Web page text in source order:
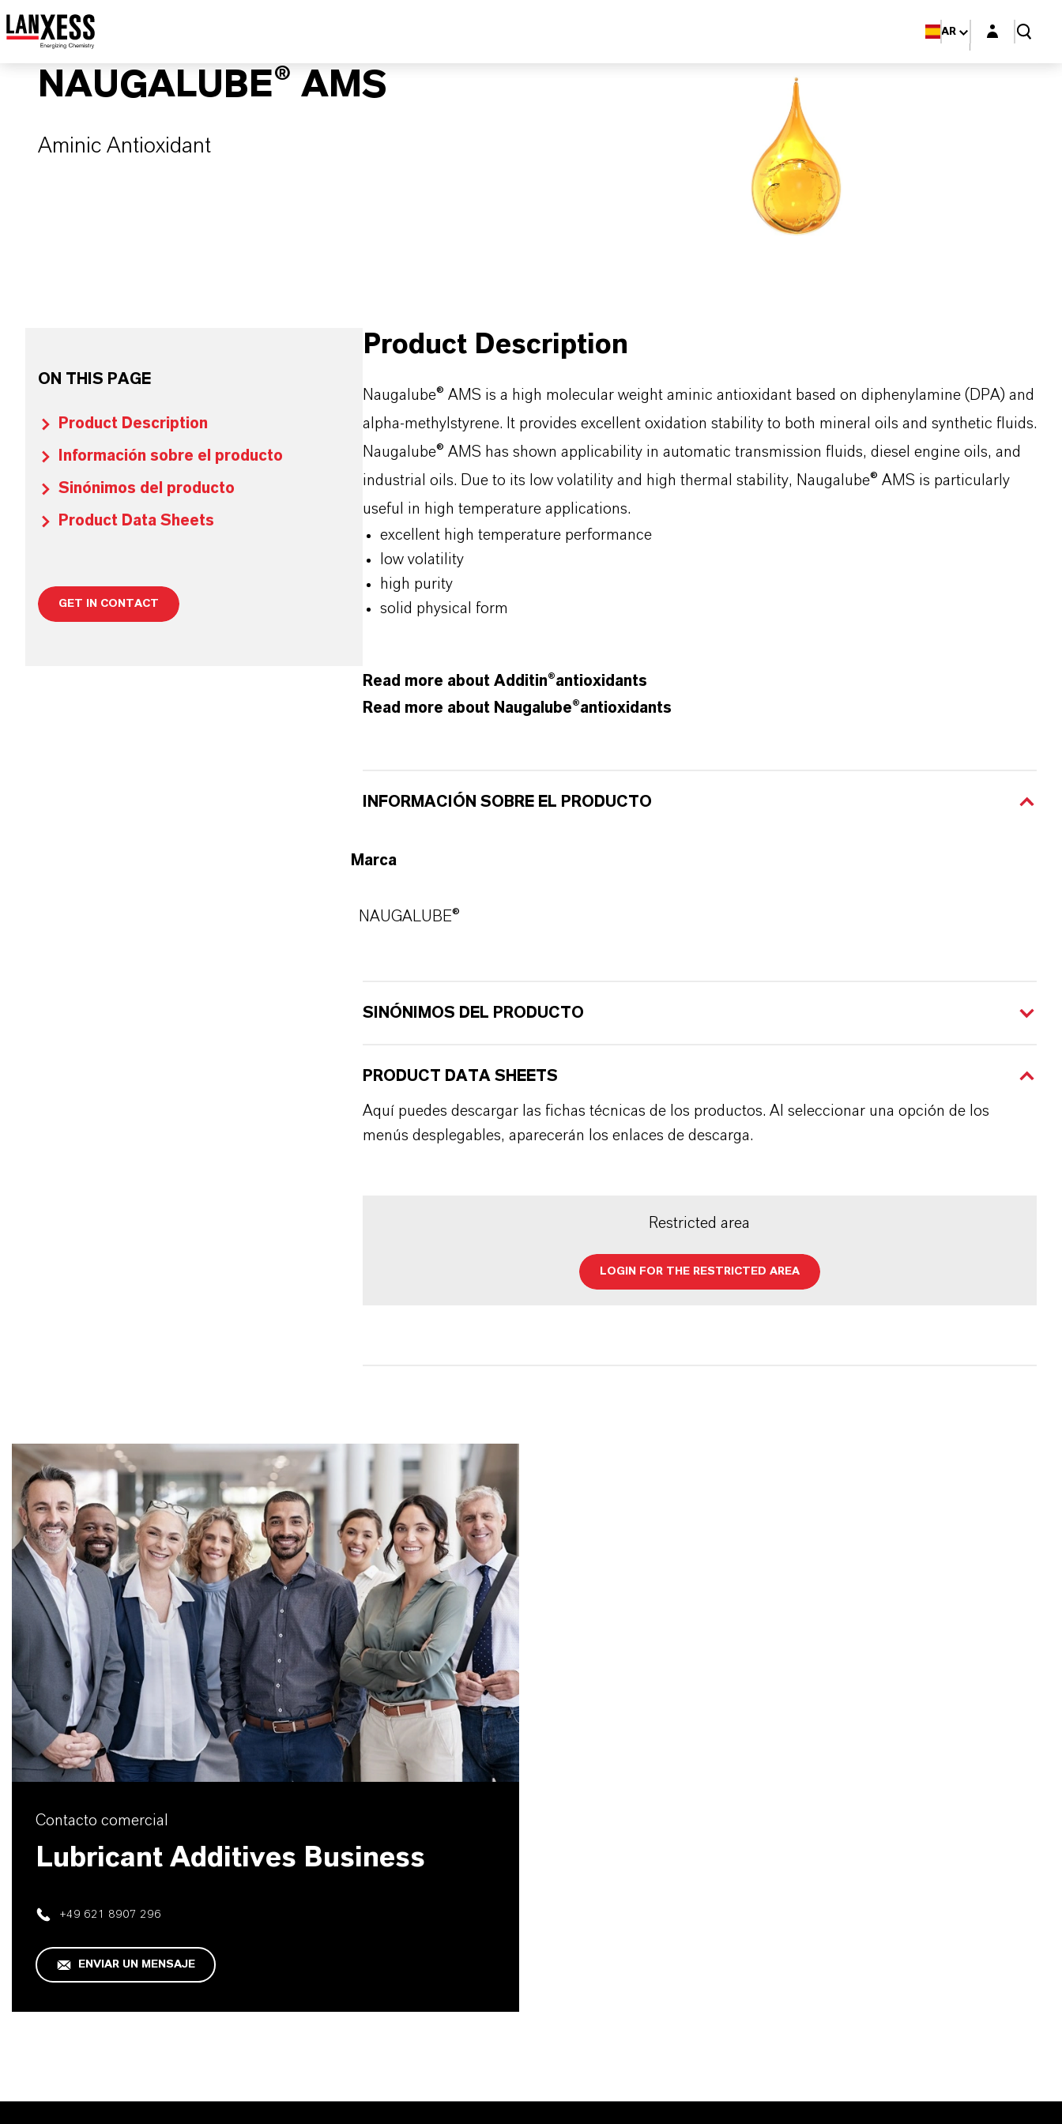
AR Login layer
NAUGALUBE® AMS
Aminic Antioxidant
ON THIS PAGE
Product Description
Información sobre el producto
Sinónimos del producto
Product Data Sheets
GET IN CONTACT
Product Description
Naugalube® AMS is a high molecular weight aminic antioxidant based on diphenylamine (DPA) and
alpha-methylstyrene. It provides excellent oxidation stability to both mineral oils and synthetic fluids.
Naugalube® AMS has shown applicability in automatic transmission fluids, diesel engine oils, and
industrial oils. Due to its low volatility and high thermal stability, Naugalube® AMS is particularly
useful in high temperature applications.
excellent high temperature performance
low volatility
high purity
solid physical form
Read more about Additin®antioxidants
Read more about Naugalube®antioxidants
INFORMACIÓN SOBRE EL PRODUCTO
Marca
NAUGALUBE®
SINÓNIMOS DEL PRODUCTO
PRODUCT DATA SHEETS
Aquí puedes descargar las fichas técnicas de los productos. Al seleccionar una opción de los
menús desplegables, aparecerán los enlaces de descarga.
Restricted area
LOGIN FOR THE RESTRICTED AREA
Contacto comercial
Lubricant Additives Business
+49 621 8907 296
ENVIAR UN MENSAJE